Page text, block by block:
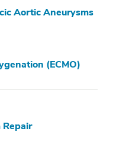
Aortic Aneurysms
(ECMO)